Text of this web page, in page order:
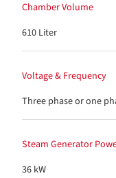
Chamber Volume
610 Liter
Voltage & Frequency
Three phase or one
Steam Generator
36 kW